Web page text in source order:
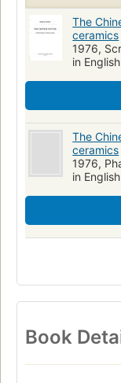
The
ceramics
1976,
in English
The
ceramics
1976,
in English
Book